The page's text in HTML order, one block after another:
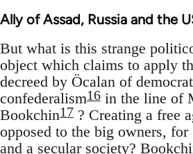
Ally of Assad, Russia and the
But what is this strange
object which claims to apply
decreed by Öcalan of
confederalism16 in the line of
Bookchin17 ? Creating a free
opposed to the big owners,
and a secular society?